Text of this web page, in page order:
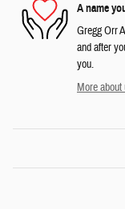
A name
Gregg Orr
and after
you.
More about